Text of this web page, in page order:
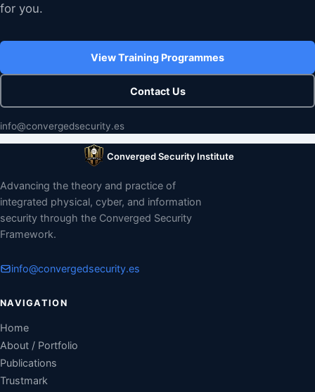
for you.
View Training Programmes
Contact Us
info@convergedsecurity.es
Converged Security Institute
Advancing the theory and practice of
integrated physical, cyber, and information
security through the Converged Security
Framework.
info@convergedsecurity.es
NAVIGATION
Home
About / Portfolio
Publications
Trustmark